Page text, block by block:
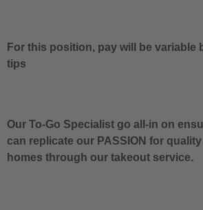
For this position, pay will be variable
tips
Our To-Go Specialist go all-in on
can replicate our PASSION for
homes through our takeout service.